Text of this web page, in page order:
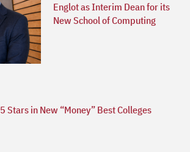
Englot as Interim Dean for its
New School of Computing
Stars in New “Money” Best Colleges